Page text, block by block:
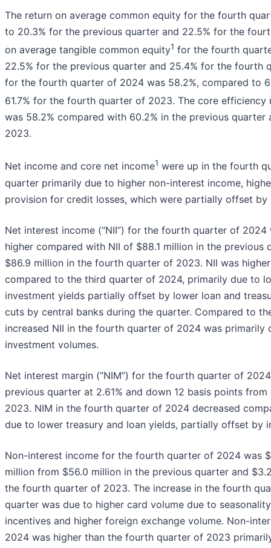
The return on average common equity for the fourth
to 20.3% for the previous quarter and 22.5% for the
on average tangible common equity1 for the fourth
22.5% for the previous quarter and 25.4% for the fourth
for the fourth quarter of 2024 was 58.2%, compared to
61.7% for the fourth quarter of 2023. The core efficiency
was 58.2% compared with 60.2% in the previous
2023.
Net income and core net income1 were up in the fourth
quarter primarily due to higher non-interest income,
provision for credit losses, which were partially offset by
Net interest income (“NII”) for the fourth quarter of
higher compared with NII of $88.1 million in the previous
$86.9 million in the fourth quarter of 2023. NII was
compared to the third quarter of 2024, primarily due to
investment yields partially offset by lower loan and
cuts by central banks during the quarter. Compared to
increased NII in the fourth quarter of 2024 was primarily
investment volumes.
Net interest margin (“NIM”) for the fourth quarter of
previous quarter at 2.61% and down 12 basis points
2023. NIM in the fourth quarter of 2024 decreased
due to lower treasury and loan yields, partially offset by
Non-interest income for the fourth quarter of 2024 was
million from $56.0 million in the previous quarter and
the fourth quarter of 2023. The increase in the fourth
quarter was due to higher card volume due to
incentives and higher foreign exchange volume. Non-
2024 was higher than the fourth quarter of 2023